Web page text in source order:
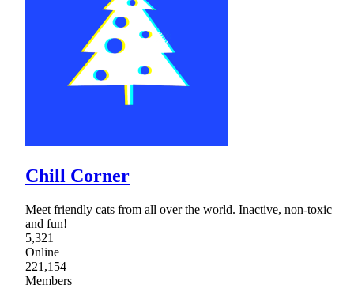
Chill Corner
Meet friendly cats from all over the world. Inactive, non-toxic
and fun!
5,321
Online
221,154
Members